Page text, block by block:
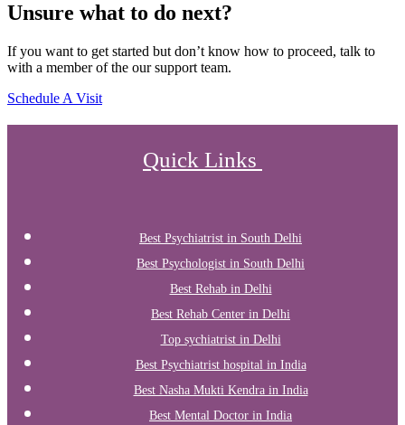
Unsure what to do next?
If you want to get started but don’t know how to proceed, talk to
with a member of the our support team.
Schedule A Visit
Quick Links
Best Psychiatrist in South Delhi
Best Psychologist in South Delhi
Best Rehab in Delhi
Best Rehab Center in Delhi
Top sychiatrist in Delhi
Best Psychiatrist hospital in India
Best Nasha Mukti Kendra in India
Best Mental Doctor in India